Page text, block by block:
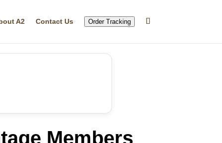
A2 Contact Us Order Tracking
Members